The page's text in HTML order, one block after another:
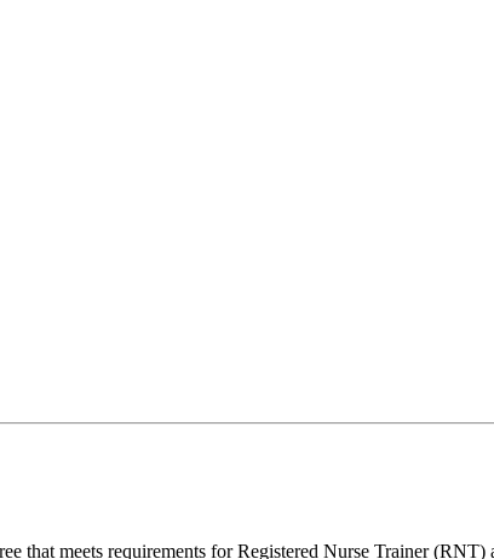
that meets requirements for Registered Nurse Trainer